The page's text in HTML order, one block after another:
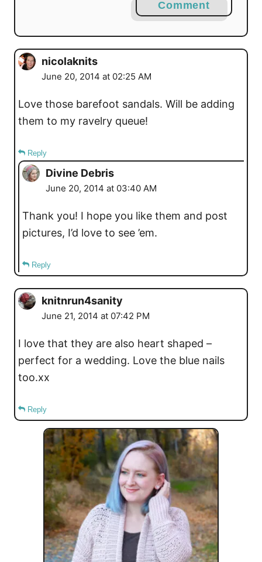
Comment
nicolaknits
June 20, 2014 at 02:25 AM
Love those barefoot sandals. Will be adding
them to my ravelry queue!
Reply
Divine Debris
June 20, 2014 at 03:40 AM
Thank you! I hope you like them and post
pictures, I’d love to see ’em.
Reply
knitnrun4sanity
June 21, 2014 at 07:42 PM
I love that they are also heart shaped –
perfect for a wedding. Love the blue nails
too.xx
Reply